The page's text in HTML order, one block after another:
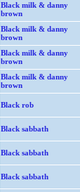
Black milk & danny
brown
Black milk & danny
brown
Black milk & danny
brown
Black milk & danny
brown
Black rob
Black sabbath
Black sabbath
Black sabbath